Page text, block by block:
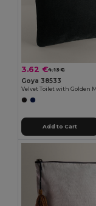
3.62 €4.13 €
Goya 38533
Add to Cart